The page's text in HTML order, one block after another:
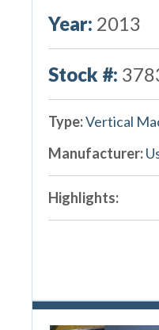
Year: 2013
Stock #:
Type:Vertical
Manufacturer:
Highlights: